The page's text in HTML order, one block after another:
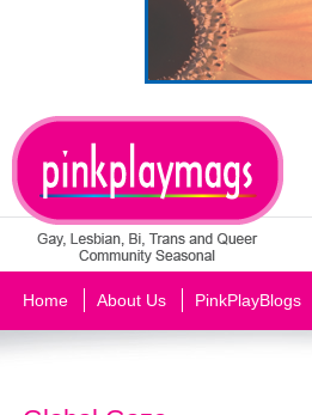
Home About Us PinkPlayBlogs